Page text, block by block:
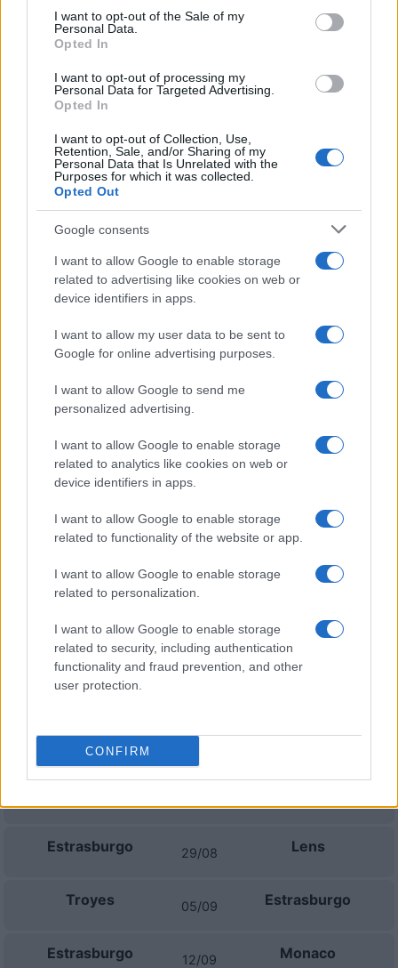
consent section.
I want to opt-out of the Sale of my
Personal Data.
Opted In
I want to opt-out of processing my
Personal Data for Targeted Advertising.
Opted In
I want to opt-out of Collection, Use,
Retention, Sale, and/or Sharing of my
Personal Data that Is Unrelated with the
Purposes for which it was collected.
Opted Out
Google consents
I want to allow Google to enable storage
related to advertising like cookies on web or
device identifiers in apps.
I want to allow my user data to be sent to
Google for online advertising purposes.
I want to allow Google to send me
personalized advertising.
I want to allow Google to enable storage
related to analytics like cookies on web or
device identifiers in apps.
I want to allow Google to enable storage
related to functionality of the website or app.
I want to allow Google to enable storage
related to personalization.
I want to allow Google to enable storage
related to security, including authentication
functionality and fraud prevention, and other
user protection.
CONFIRM
Estrasburgo
2021
Próximos partidos Lyon
Lyon 11/08 Sparta Praga
Toulouse 22/08 Lyon
Lyon 19/09 Rennes
Lens 10/10 Lyon
Lyon Niza
Paris SG 25/10 Lyon
Lyon
Próximos partidos Estrasburgo
Estrasburgo 29/08 Lens
Troyes 05/09 Estrasburgo
Estrasburgo 12/09 Monaco